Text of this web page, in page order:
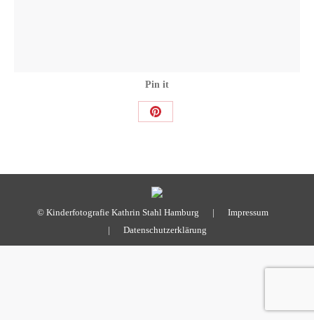
Pin it
Share
© Kinderfotografie Kathrin Stahl Hamburg | Impressum
| Datenschutzerklärung